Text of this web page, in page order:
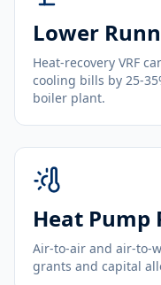
Lower
Heat-recovery VRF
cooling bills by 25-
boiler plant.
Heat Pump
Air-to-air and air-to-
grants and capital